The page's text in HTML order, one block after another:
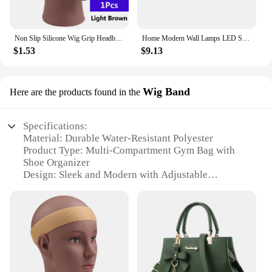
Non Slip Silicone Wig Grip Headband Transparent Black Brown Wig Band to Hold Wig Anti-Slip Wig Accessories For Daily Use
$1.53
Home Modern Wall Lamps LED Super Bright Long Strips Led Mirror Light Indoor Decors Acrylic Lights for Bathroom Bedroom
$9.13
Here are the products found in the Wig Band
Specifications:
Material: Durable Water-Resistant Polyester
Product Type: Multi-Compartment Gym Bag with
Shoe Organizer
Design: Sleek and Modern with Adjustable
Usage and Purpose: Ideal for Sports Training, Gym,
and Travel
Performance: Waterproof and Lightweight
Parts and Accessories: Includes Shoe Packing Cube
Organizer